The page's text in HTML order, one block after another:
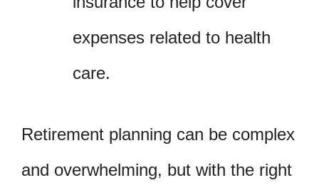
expenses related to health
care.
Retirement planning can be complex
and overwhelming, but with the right